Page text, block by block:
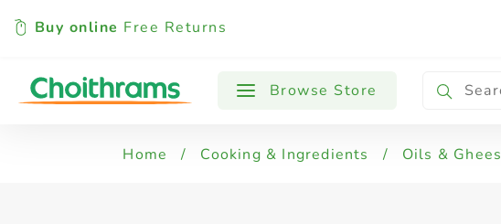
Buy online Free Returns
Browse Store
All Products Spray
Home / Cooking & Ingredients / Oils & Ghees